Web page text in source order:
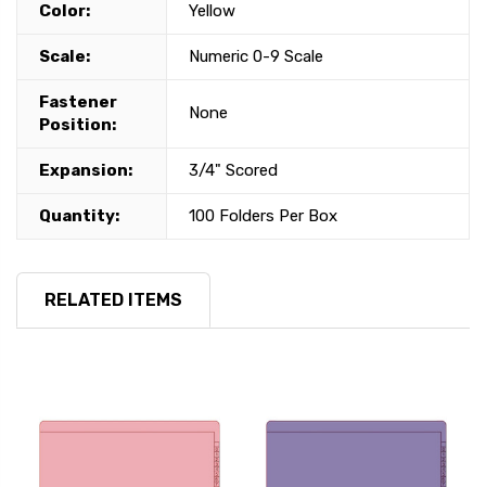
Color: Yellow
Scale: Numeric 0-9 Scale
Fastener
Position:
None
Expansion: 3/4" Scored
Quantity: 100 Folders Per Box
RELATED ITEMS